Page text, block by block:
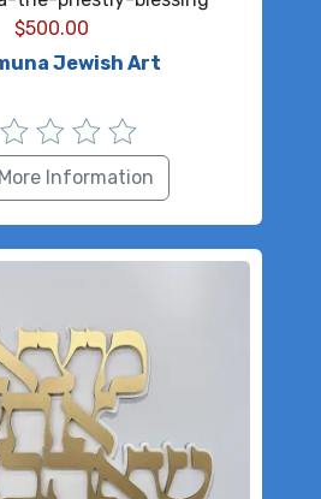
$500.00
Jewish Art
Information